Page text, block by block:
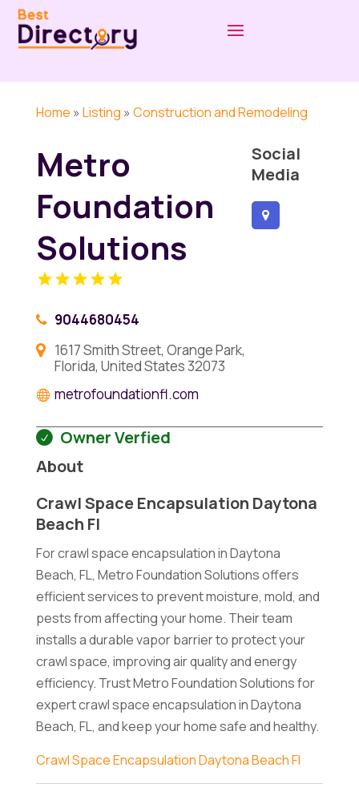
Home » Listing » Construction and Remodeling
Metro
Foundation
Solutions
9044680454
1617 Smith Street, Orange Park,
Florida, United States 32073
metrofoundationfl.com
Social
Media
Owner Verfied
About
Crawl Space Encapsulation Daytona
Beach Fl
For crawl space encapsulation in Daytona
Beach, FL, Metro Foundation Solutions offers
efficient services to prevent moisture, mold, and
pests from affecting your home. Their team
installs a durable vapor barrier to protect your
crawl space, improving air quality and energy
efficiency. Trust Metro Foundation Solutions for
expert crawl space encapsulation in Daytona
Beach, FL, and keep your home safe and healthy.
Crawl Space Encapsulation Daytona Beach Fl